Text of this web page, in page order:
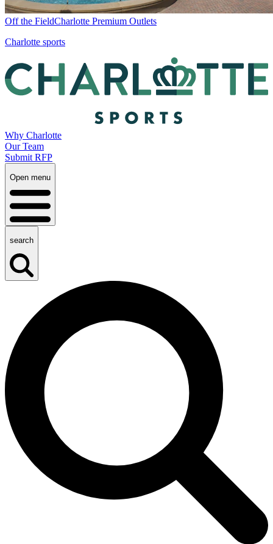
Off the FieldCharlotte Premium Outlets
Charlotte sports
Why Charlotte
Our Team
Submit RFP
Open menu
search